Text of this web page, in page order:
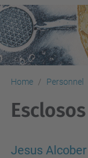
Home Personnel
Esclosos
Jesus Alcober